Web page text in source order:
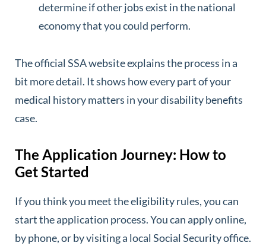
determine if other jobs exist in the national
economy that you could perform.
The official SSA website explains the process in a
bit more detail. It shows how every part of your
medical history matters in your disability benefits
case.
The Application Journey: How to
Get Started
If you think you meet the eligibility rules, you can
start the application process. You can apply online,
by phone, or by visiting a local Social Security office.